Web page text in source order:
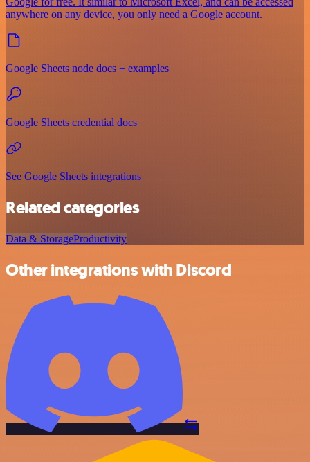
anywhere on any device, you only need a Google account.
Google Sheets node docs + examples
Google Sheets credential docs
See Google Sheets integrations
Related categories
Data & StorageProductivity
Other integrations with Discord